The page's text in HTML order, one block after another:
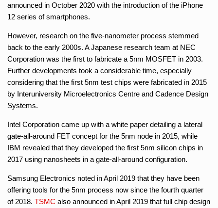
announced in October 2020 with the introduction of the iPhone
12 series of smartphones.
However, research on the five-nanometer process stemmed
back to the early 2000s. A Japanese research team at NEC
Corporation was the first to fabricate a 5nm MOSFET in 2003.
Further developments took a considerable time, especially
considering that the first 5nm test chips were fabricated in 2015
by Interuniversity Microelectronics Centre and Cadence Design
Systems.
Intel Corporation came up with a white paper detailing a lateral
gate-all-around FET concept for the 5nm node in 2015, while
IBM revealed that they developed the first 5nm silicon chips in
2017 using nanosheets in a gate-all-around configuration.
Samsung Electronics noted in April 2019 that they have been
offering tools for the 5nm process now since the fourth quarter
of 2018. TSMC also announced in April 2019 that full chip design